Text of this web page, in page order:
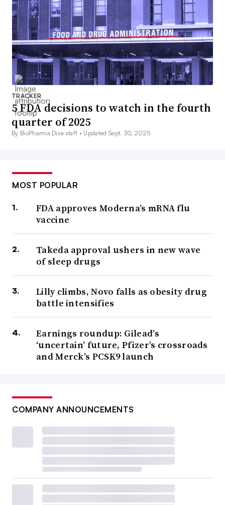
TRACKER
5 FDA decisions to watch in the fourth
quarter of 2025
By BioPharma Dive staff • Updated Sept. 30, 2025
MOST POPULAR
FDA approves Moderna’s mRNA flu
vaccine
Takeda approval ushers in new wave
of sleep drugs
Lilly climbs, Novo falls as obesity drug
battle intensifies
Earnings roundup: Gilead’s
‘uncertain’ future, Pfizer’s crossroads
and Merck’s PCSK9 launch
COMPANY ANNOUNCEMENTS